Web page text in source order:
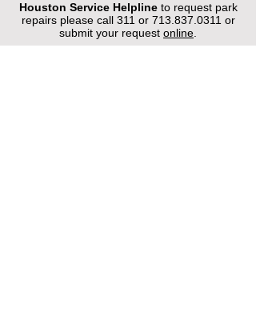
Houston Service Helpline to request park
repairs please call 311 or 713.837.0311 or
submit your request online